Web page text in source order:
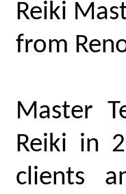
Reiki
from
Master
Reiki in
clients